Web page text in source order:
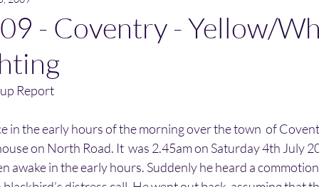
- Coventry - Yellow/
Report
in the early hours of the morning over the town  of
on North Road. It  was 2.45am on Saturday 4th July
awake in the early hours. Suddenly he heard a